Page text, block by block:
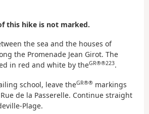
this hike is not marked.
the sea and the houses of
the Promenade Jean Girot. The
in red and white by theGR®®223.
school, leave theGR®® markings
de la Passerelle. Continue straight
Plage.